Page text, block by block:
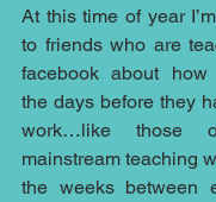
At this time of year
to friends who are
facebook about how
the days before they
work…like
mainstream teaching
the weeks between